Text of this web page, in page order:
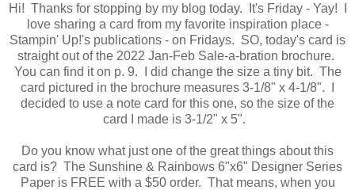
Hi! Thanks for stopping by my blog today. It's Friday - Yay! I
love sharing a card from my favorite inspiration place -
Stampin' Up!'s publications - on Fridays. SO, today's card is
straight out of the 2022 Jan-Feb Sale-a-bration brochure.
You can find it on p. 9. I did change the size a tiny bit. The
card pictured in the brochure measures 3-1/8" x 4-1/8". I
decided to use a note card for this one, so the size of the
card I made is 3-1/2" x 5".
Do you know what just one of the great things about this
card is? The Sunshine & Rainbows 6"x6" Designer Series
Paper is FREE with a $50 order. That means, when you